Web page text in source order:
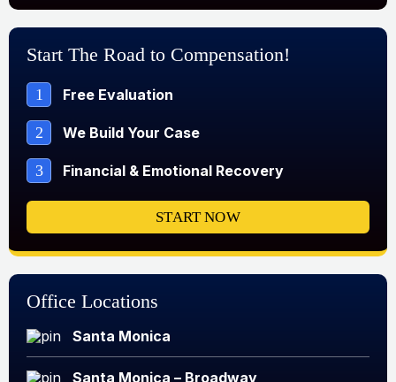
Start The Road to Compensation!
1 Free Evaluation
2 We Build Your Case
3 Financial & Emotional Recovery
START NOW
Office Locations
Santa Monica
Santa Monica – Broadway